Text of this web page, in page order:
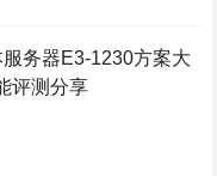
务器E3-1230方案大
评测分享